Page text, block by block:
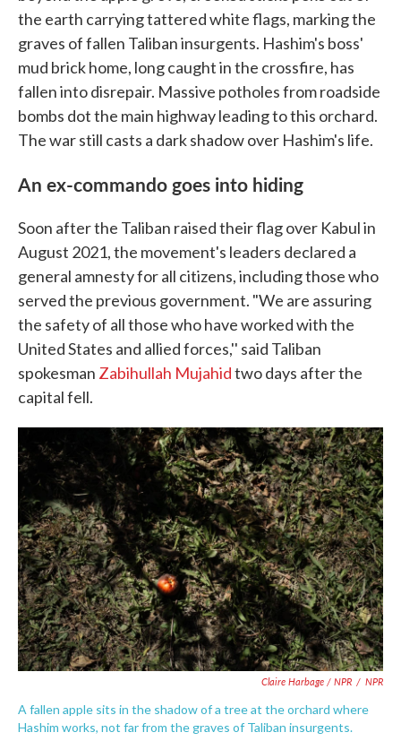
the earth carrying tattered white flags, marking the
graves of fallen Taliban insurgents. Hashim's boss'
mud brick home, long caught in the crossfire, has
fallen into disrepair. Massive potholes from roadside
bombs dot the main highway leading to this orchard.
The war still casts a dark shadow over Hashim's life.
An ex-commando goes into hiding
Soon after the Taliban raised their flag over Kabul in
August 2021, the movement's leaders declared a
general amnesty for all citizens, including those who
served the previous government. "We are assuring
the safety of all those who have worked with the
United States and allied forces,'' said Taliban
spokesman Zabihullah Mujahidtwo days after the
capital fell.
Claire Harbage / NPR / NPR
A fallen apple sits in the shadow of a tree at the orchard where
Hashim works, not far from the graves of Taliban insurgents.